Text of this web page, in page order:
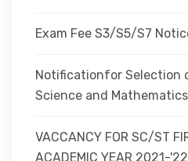
Exam Fee S3/S5/S7
Notificationfor Selection
Science and Mathematics
VACCANCY FOR SC/ST
ACADEMIC YEAR 2021-'22